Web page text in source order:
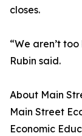
closes.
“We aren’t
Rubin said.
About Main
Main Street
Economic